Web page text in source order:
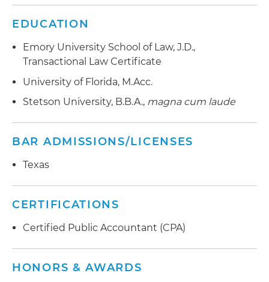
EDUCATION
Emory University School of Law, J.D.,
Transactional Law Certificate
University of Florida, M.Acc.
Stetson University, B.B.A., magna cum laude
BAR ADMISSIONS/LICENSES
Texas
CERTIFICATIONS
Certified Public Accountant (CPA)
HONORS & AWARDS